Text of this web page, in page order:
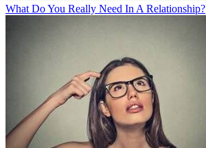
What Do You Really Need In A Relationship?